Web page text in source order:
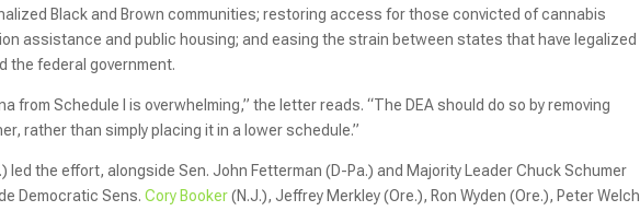
Black and Brown communities; restoring access for those convicted of cannabis
assistance and public housing; and easing the strain between states that have legalized
the federal government.
from Schedule I is overwhelming,” the letter reads. “The DEA should do so by removing
rather than simply placing it in a lower schedule.”
led the effort, alongside Sen. John Fetterman (D-Pa.) and Majority Leader Chuck Schumer
Democratic Sens.Cory Booker(N.J.), Jeffrey Merkley (Ore.), Ron Wyden (Ore.), Peter Welch